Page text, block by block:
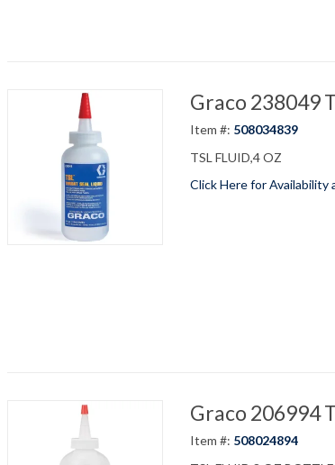
Graco 238049
Item #: 508034839
TSL FLUID,4 OZ
Click Here for Availability
Graco 206994
Item #: 508024894